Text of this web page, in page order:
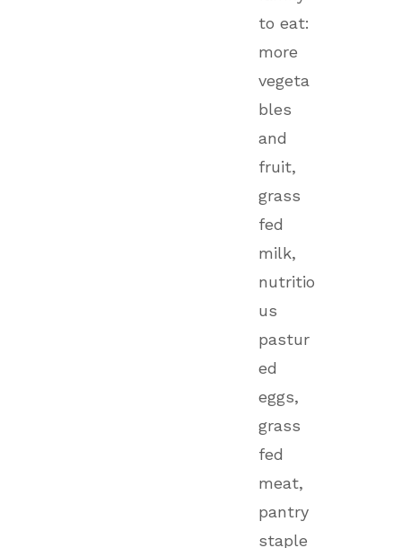
to eat:
more
vegeta
bles
and
fruit,
grass
fed
milk,
nutritio
us
pastur
ed
eggs,
grass
fed
meat,
pantry
staple